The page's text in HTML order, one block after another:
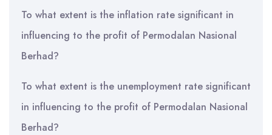
To what extent is the inflation rate significant in
influencing to the profit of Permodalan Nasional
Berhad?
To what extent is the unemployment rate significant
in influencing to the profit of Permodalan Nasional
Berhad?